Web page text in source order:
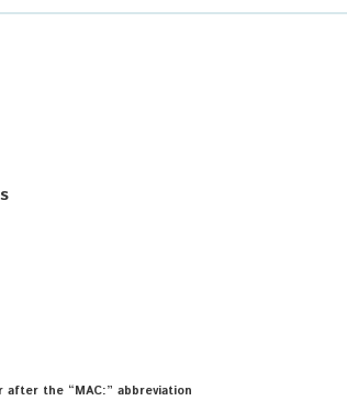
the “MAC:” abbreviation